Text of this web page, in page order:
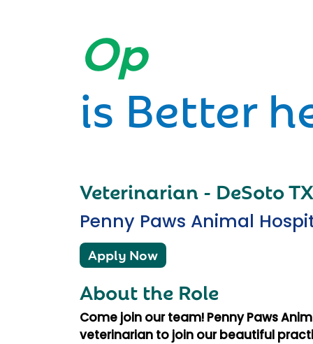
is Better
Veterinarian - DeSoto TX
Penny Paws Animal
Apply Now
About the Role
Come join our team! Penny Paws
veterinarian to join our beautiful